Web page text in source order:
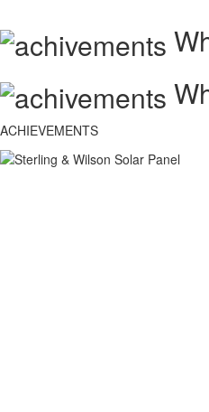
ACHIEVEMENTS